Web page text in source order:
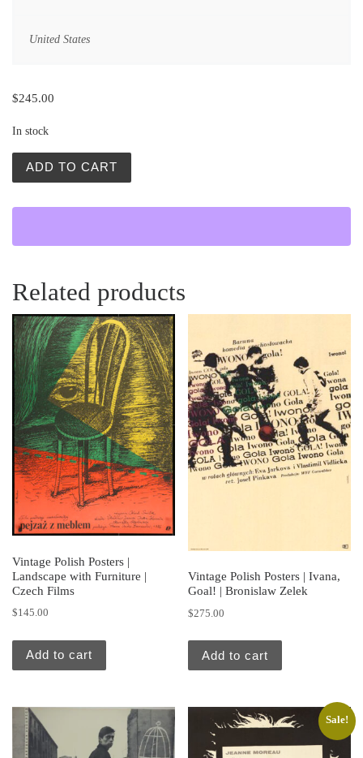
United States
$245.00
In stock
ADD TO CART
Related products
Vintage Polish Posters |
Landscape with Furniture |
Czech Films
$145.00
Add to cart
Vintage Polish Posters | Ivana,
Goal! | Bronislaw Zelek
$275.00
Add to cart
Sale!